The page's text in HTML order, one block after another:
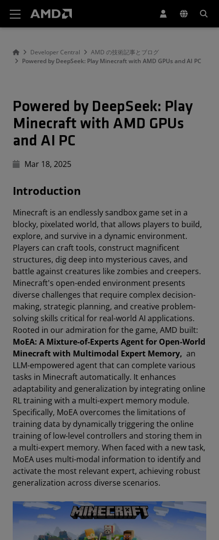
Developer Central
AMD の技術記事とブログ
Powered by DeepSeek: Play Minecraft with AMD GPUs and AI PC
Powered by DeepSeek: Play
Minecraft with AMD GPUs
and AI PC
Mar 18, 2025
Introduction
Minecraft is an endlessly sandbox game set in a
blocky, pixelated world, that allows players to build,
explore, and survive in a dynamic environment.
Players can craft tools, construct magnificent
structures, dig deep into mysterious caves, and
battle against creatures like zombies and creepers.
Minecraft's open-ended environment presents
diverse challenges that require complex decision-
making, strategic planning, and creative problem-
solving skills critical for real-world AI applications.
Rooted in our admiration for the game, AMD built:
MoEA: A Mixture-of-Experts Agent for Open-World
Minecraft with Multimodal Expert Memory, an
LLM-empowered agent that can complete various
tasks in Minecraft automatically. It enhances
adaptability and generalization by integrating online
RL training with a multi-expert memory module.
Specifically, MoEA overcomes the limitations of
training data by dynamically triggering the online
training of low-level controllers and storing them in
a multi-expert memory. When faced with a new task,
MoEA uses multi-modal information to identify and
activate the most relevant expert, achieving robust
generalization across diverse scenarios.